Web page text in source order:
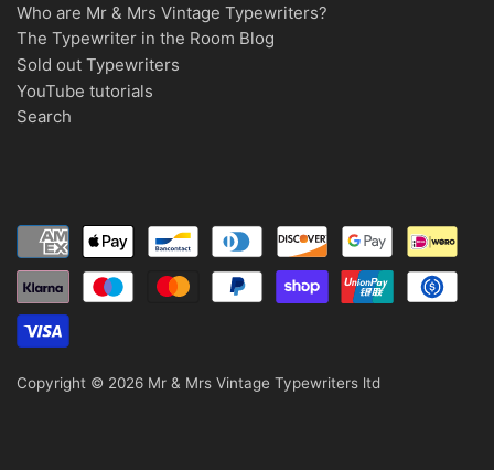
Who are Mr & Mrs Vintage Typewriters?
The Typewriter in the Room Blog
Sold out Typewriters
YouTube tutorials
Search
Copyright © 2026 Mr & Mrs Vintage Typewriters ltd